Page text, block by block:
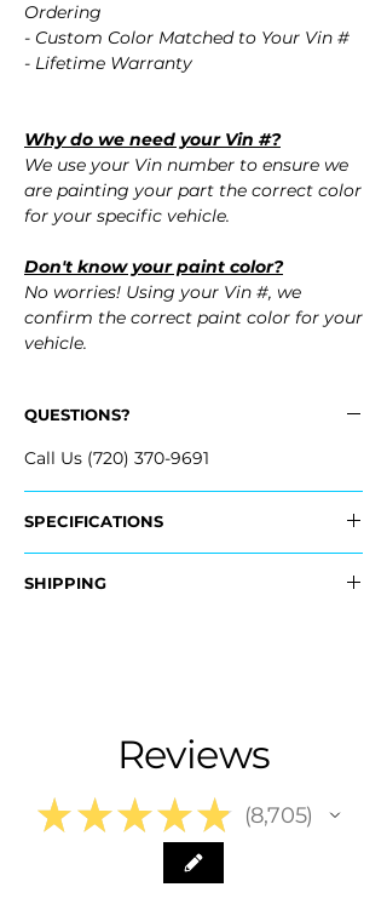
Ordering
- Custom Color Matched to Your Vin #
- Lifetime Warranty
Why do we need your Vin #?
We use your Vin number to ensure we
are painting your part the correct color
for your specific vehicle.
Don't know your paint color?
No worries! Using your Vin #, we
confirm the correct paint color for your
vehicle.
QUESTIONS?
Call Us (720) 370-9691
SPECIFICATIONS
- 19120961
- 2008 Chevrolet Chevy Impala
- 2009 Chevrolet Chevy Impala
- 2010 Chevrolet Chevy Impala
- 2011 Chevrolet Chevy Impala
- 2012 Chevrolet Chevy Impala
​- 2013 Chevrolet Chevy Impala
SHIPPING
- In-House Delivery Along the Front
Reviews
★ ★ ★ ★ ★ 8,705
8705